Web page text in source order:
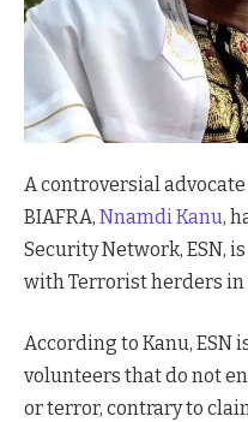
A controversial
BIAFRA, Nnamdi Kanu,
Security Network, ESN,
with Terrorist herders in
According to Kanu,
volunteers that do not
or terror, contrary to